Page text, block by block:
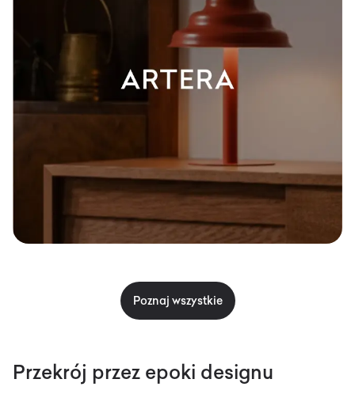
Poznaj wszystkie
Przekrój przez epoki designu